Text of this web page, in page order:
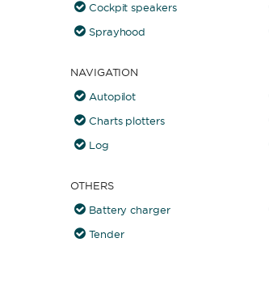
Cockpit speakers
Sprayhood
NAVIGATION
Autopilot
Charts plotters
Log
OTHERS
Battery charger
Tender